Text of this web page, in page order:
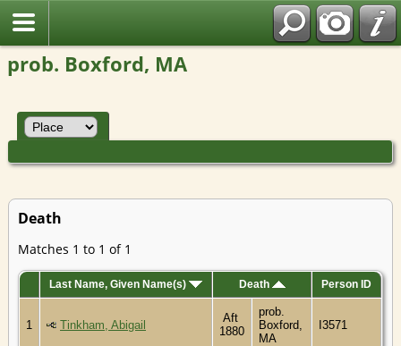
prob. Boxford, MA
Death
Matches 1 to 1 of 1
Last Name, Given Name(s) Death Person ID
1 Tinkham, Abigail
Aft
1880
prob.
Boxford,
MA
I3571